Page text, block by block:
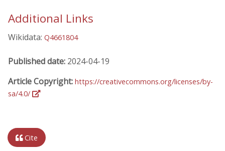
Additional Links
Wikidata: Q4661804
Published date: 2024-04-19
Article Copyright: https://creativecommons.org/licenses/by-
sa/4.0/
Cite